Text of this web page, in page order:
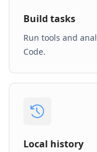
Build tasks
Run tools and
Code.
Local history